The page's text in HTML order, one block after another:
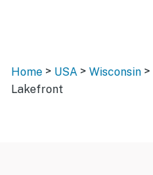
Home > USA > Wisconsin >
Lakefront